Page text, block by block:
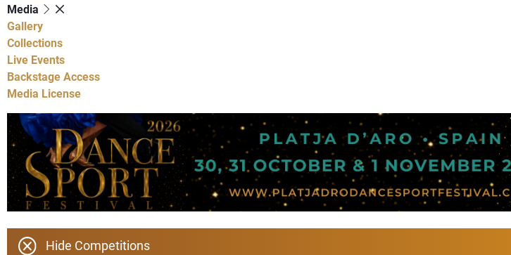
Media
Gallery
Collections
Live Events
Backstage Access
Media License
Hide Competitions